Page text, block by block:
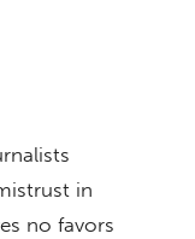
in
no favors